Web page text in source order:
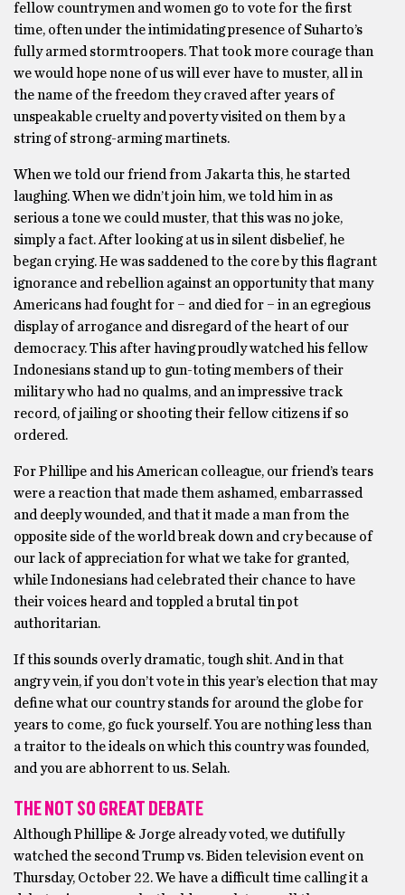
fellow countrymen and women go to vote for the first
time, often under the intimidating presence of Suharto’s
fully armed stormtroopers. That took more courage than
we would hope none of us will ever have to muster, all in
the name of the freedom they craved after years of
unspeakable cruelty and poverty visited on them by a
string of strong-arming martinets.
When we told our friend from Jakarta this, he started
laughing. When we didn’t join him, we told him in as
serious a tone we could muster, that this was no joke,
simply a fact. After looking at us in silent disbelief, he
began crying. He was saddened to the core by this flagrant
ignorance and rebellion against an opportunity that many
Americans had fought for − and died for − in an egregious
display of arrogance and disregard of the heart of our
democracy. This after having proudly watched his fellow
Indonesians stand up to gun-toting members of their
military who had no qualms, and an impressive track
record, of jailing or shooting their fellow citizens if so
ordered.
For Phillipe and his American colleague, our friend’s tears
were a reaction that made them ashamed, embarrassed
and deeply wounded, and that it made a man from the
opposite side of the world break down and cry because of
our lack of appreciation for what we take for granted,
while Indonesians had celebrated their chance to have
their voices heard and toppled a brutal tin pot
authoritarian.
If this sounds overly dramatic, tough shit. And in that
angry vein, if you don’t vote in this year’s election that may
define what our country stands for around the globe for
years to come, go fuck yourself. You are nothing less than
a traitor to the ideals on which this country was founded,
and you are abhorrent to us. Selah.
THE NOT SO GREAT DEBATE
Although Phillipe & Jorge already voted, we dutifully
watched the second Trump vs. Biden television event on
Thursday, October 22. We have a difficult time calling it a